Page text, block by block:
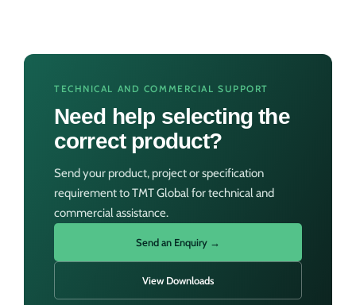
TECHNICAL AND COMMERCIAL SUPPORT
Need help selecting the
correct product?
Send your product, project or specification
requirement to TMT Global for technical and
commercial assistance.
Send an Enquiry →
View Downloads